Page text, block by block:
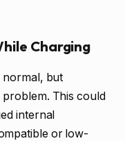
Charging
normal, but
problem. This could
internal
or low-